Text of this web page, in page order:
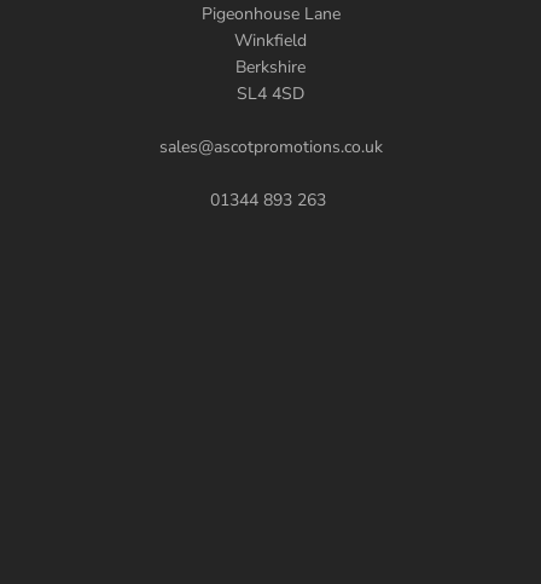
Pigeonhouse Lane
Winkfield
Berkshire
SL4 4SD
sales@ascotpromotions.co.uk
01344 893 263